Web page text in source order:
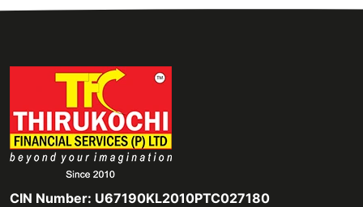
CIN Number: U67190KL2010PTC027180